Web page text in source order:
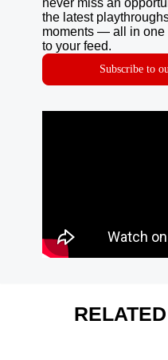
never miss an
the latest
moments — all in one
to your feed.
Subscribe to